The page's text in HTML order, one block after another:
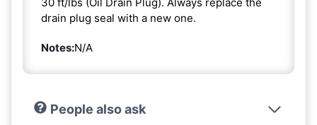
drain plug seal with a new one.
Notes:N/A
People also ask